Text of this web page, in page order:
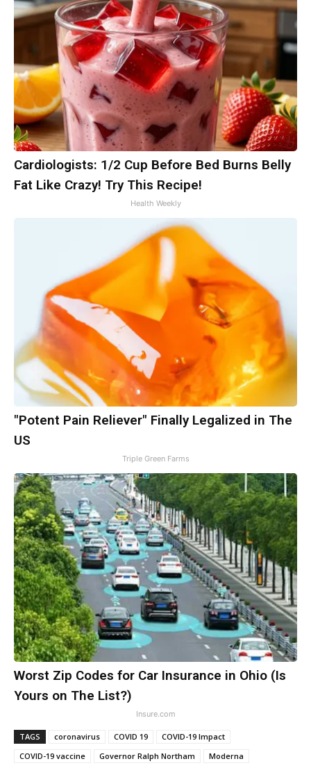
Cardiologists: 1/2 Cup Before Bed Burns Belly
Fat Like Crazy! Try This Recipe!
Health Weekly
"Potent Pain Reliever" Finally Legalized in The
US
Triple Green Farms
Worst Zip Codes for Car Insurance in Ohio (Is
Yours on The List?)
Insure.com
TAGS coronavirus COVID 19
COVID-19 Impact
COVID-19 vaccine
Governor Ralph Northam Moderna